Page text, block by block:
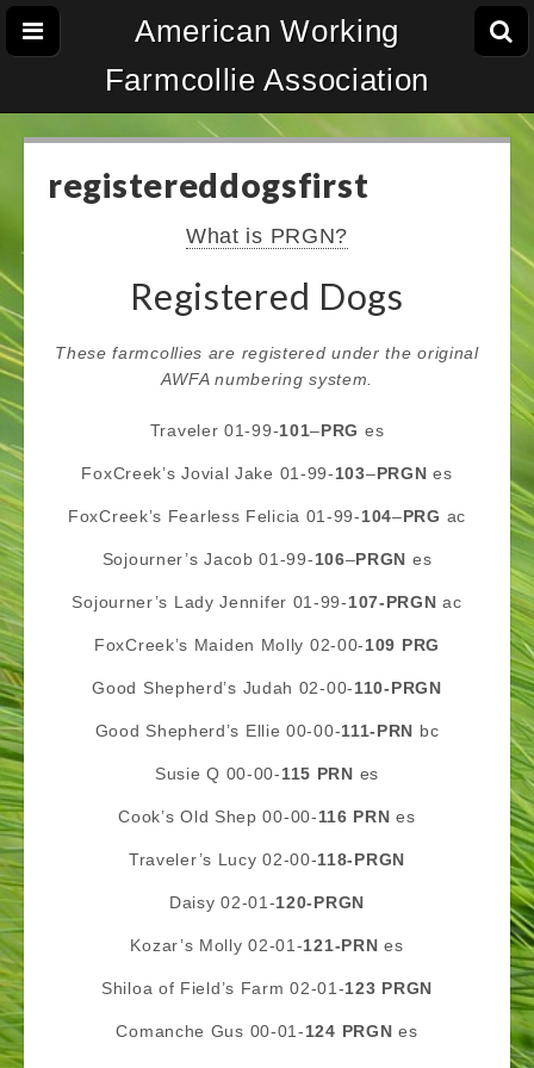
American Working
Farmcollie Association
registereddogsfirst
What is PRGN?
Registered Dogs
These farmcollies are registered under the original
AWFA numbering system.
Traveler 01-99-101–PRG es
FoxCreek’s Jovial Jake 01-99-103–PRGN es
FoxCreek’s Fearless Felicia 01-99-104–PRG ac
Sojourner’s Jacob 01-99-106–PRGN es
Sojourner’s Lady Jennifer 01-99-107-PRGNac
FoxCreek’s Maiden Molly 02-00-109 PRG
Good Shepherd’s Judah 02-00-110-PRGN
Good Shepherd’s Ellie 00-00-111-PRN bc
Susie Q 00-00-115 PRN es
Cook’s Old Shep 00-00-116 PRNes
Traveler’s Lucy 02-00-118-PRGN
Daisy 02-01-120-PRGN
Kozar’s Molly 02-01-121-PRNes
Shiloa of Field’s Farm 02-01-123 PRGN
Comanche Gus 00-01-124 PRGNes